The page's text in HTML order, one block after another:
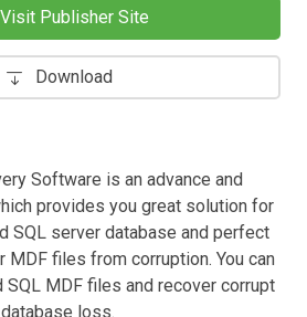
Visit Publisher Site
Download
Software is an advance and
provides you great solution for
SQL server database and perfect
MDF files from corruption. You can
MDF files and recover corrupt
loss.